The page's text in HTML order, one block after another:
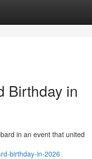
Birthday in
in an event that united
birthday-in-2026